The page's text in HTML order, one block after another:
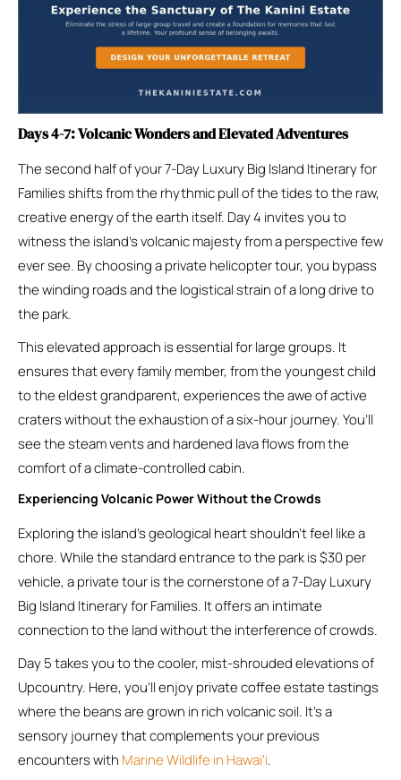
Days 4-7: Volcanic Wonders and Elevated Adventures
The second half of your 7-Day Luxury Big Island Itinerary for
Families shifts from the rhythmic pull of the tides to the raw,
creative energy of the earth itself. Day 4 invites you to
witness the island’s volcanic majesty from a perspective few
ever see. By choosing a private helicopter tour, you bypass
the winding roads and the logistical strain of a long drive to
the park.
This elevated approach is essential for large groups. It
ensures that every family member, from the youngest child
to the eldest grandparent, experiences the awe of active
craters without the exhaustion of a six-hour journey. You’ll
see the steam vents and hardened lava flows from the
comfort of a climate-controlled cabin.
Experiencing Volcanic Power Without the Crowds
Exploring the island’s geological heart shouldn’t feel like a
chore. While the standard entrance to the park is $30 per
vehicle, a private tour is the cornerstone of a 7-Day Luxury
Big Island Itinerary for Families. It offers an intimate
connection to the land without the interference of crowds.
Day 5 takes you to the cooler, mist-shrouded elevations of
Upcountry. Here, you’ll enjoy private coffee estate tastings
where the beans are grown in rich volcanic soil. It’s a
sensory journey that complements your previous
encounters with Marine Wildlife in Hawaiʻi.